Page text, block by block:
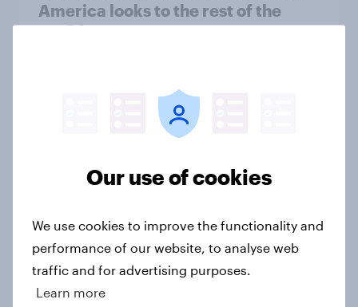
America looks to the rest of the
world
3. Where do people think power lies
Big Survey
2. NATO and national defence
Big Survey
Our use of cookies
We use cookies to improve the functionality and
performance of our website, to analyse web
traffic and for advertising purposes.
Learn more